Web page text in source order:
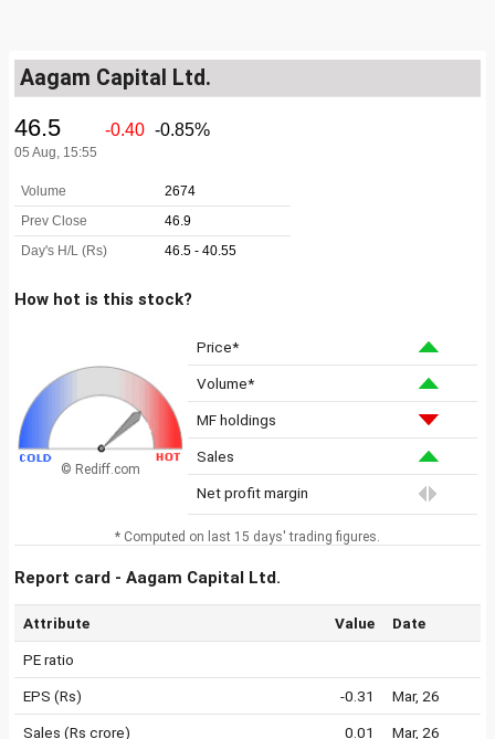
Aagam Capital Ltd.
How hot is this stock?
© Rediff.com
Price*
Volume*
MF holdings
Sales
Net profit margin
* Computed on last 15 days' trading figures.
Report card - Aagam Capital Ltd.
Attribute Value Date
PE ratio
EPS (Rs) -0.31 Mar, 26
Sales (Rs crore) 0.01 Mar, 26